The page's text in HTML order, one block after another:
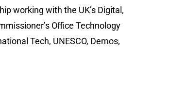
working with the UK’s Digital,
Office Technology
Tech, UNESCO, Demos,